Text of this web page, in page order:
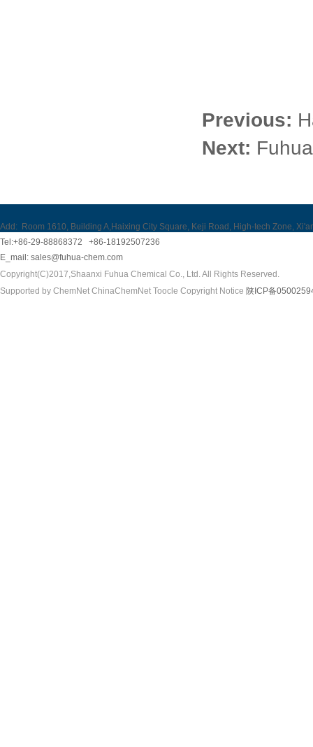
Previous:
Next:
Add:
Room 1610, Building A,Haixing City Square, Keji Road, High-tech Zone,
Tel:+86-29-88868372 +86-18192507236
E_mail: sales@fuhua-chem.com
Copyright(C)2017,Shaanxi Fuhua Chemical Co., Ltd.All Rights Reserved.
Supported by ChemNet ChinaChemNet Toocle Copyright Notice 陕ICP备